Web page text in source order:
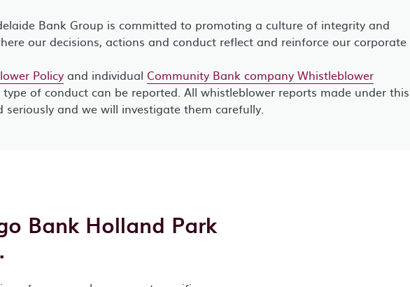
Bank Group is committed to promoting a culture of integrity and
our decisions, actions and conduct reflect and reinforce our corporate
Policy and individual Community Bank company Whistleblower
of conduct can be reported. All whistleblower reports made under this
seriously and we will investigate them carefully.
Bank Holland Park